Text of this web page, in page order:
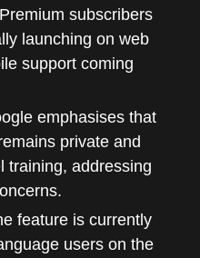
subscribers
launching on web
support coming
emphasises that
private and
training, addressing
feature is currently
users on the